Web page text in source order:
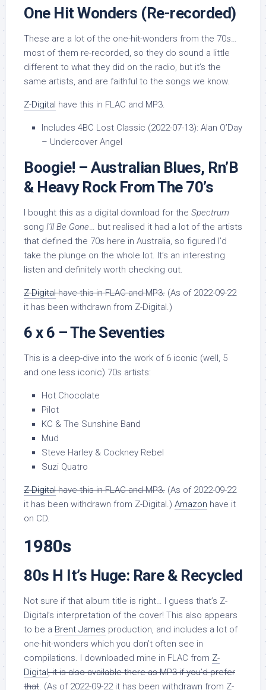
One Hit Wonders (Re-recorded)
These are a lot of the one-hit-wonders from the 70s…
most of them re-recorded, so they do sound a little
different to what they did on the radio, but it’s the
same artists, and are faithful to the songs we know.
Z-Digital have this in FLAC and MP3.
Includes 4BC Lost Classic (2022-07-13): Alan O’Day
– Undercover Angel
Boogie! – Australian Blues, Rn’B
& Heavy Rock From The 70’s
I bought this as a digital download for the Spectrum
song I’ll Be Gone… but realised it had a lot of the artists
that defined the 70s here in Australia, so figured I’d
take the plunge on the whole lot. It’s an interesting
listen and definitely worth checking out.
Z-Digitalhave this in FLAC and MP3. (As of 2022-09-22
it has been withdrawn from Z-Digital.)
6 x 6 – The Seventies
This is a deep-dive into the work of 6 iconic (well, 5
and one less iconic) 70s artists:
Hot Chocolate
Pilot
KC & The Sunshine Band
Mud
Steve Harley & Cockney Rebel
Suzi Quatro
Z-Digitalhave this in FLAC and MP3. (As of 2022-09-22
it has been withdrawn from Z-Digital.) Amazon have it
on CD.
1980s
80s H It’s Huge: Rare & Recycled
Not sure if that album title is right… I guess that’s Z-
Digital’s interpretation of the cover! This also appears
to be a Brent James production, and includes a lot of
one-hit-wonders which you don’t often see in
compilations. I downloaded mine in FLAC from Z-
Digital, it is also available there as MP3 if you’d prefer
that. (As of 2022-09-22 it has been withdrawn from Z-